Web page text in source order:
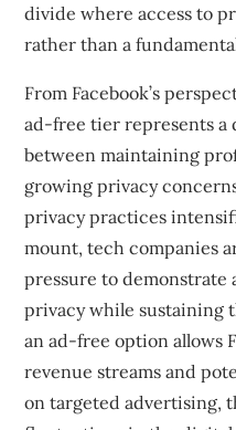
divide where access to
rather than a
From Facebook’s
ad-free tier represents a
between maintaining
growing privacy
privacy practices
mount, tech companies
pressure to demonstrate
privacy while sustaining
an ad-free option allows
revenue streams and
on targeted advertising,